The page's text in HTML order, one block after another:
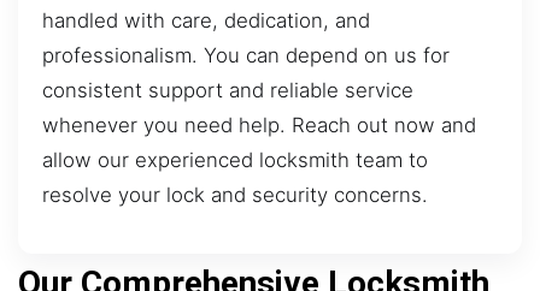
handled with care, dedication, and
professionalism. You can depend on us for
consistent support and reliable service
whenever you need help. Reach out now and
allow our experienced locksmith team to
resolve your lock and security concerns.